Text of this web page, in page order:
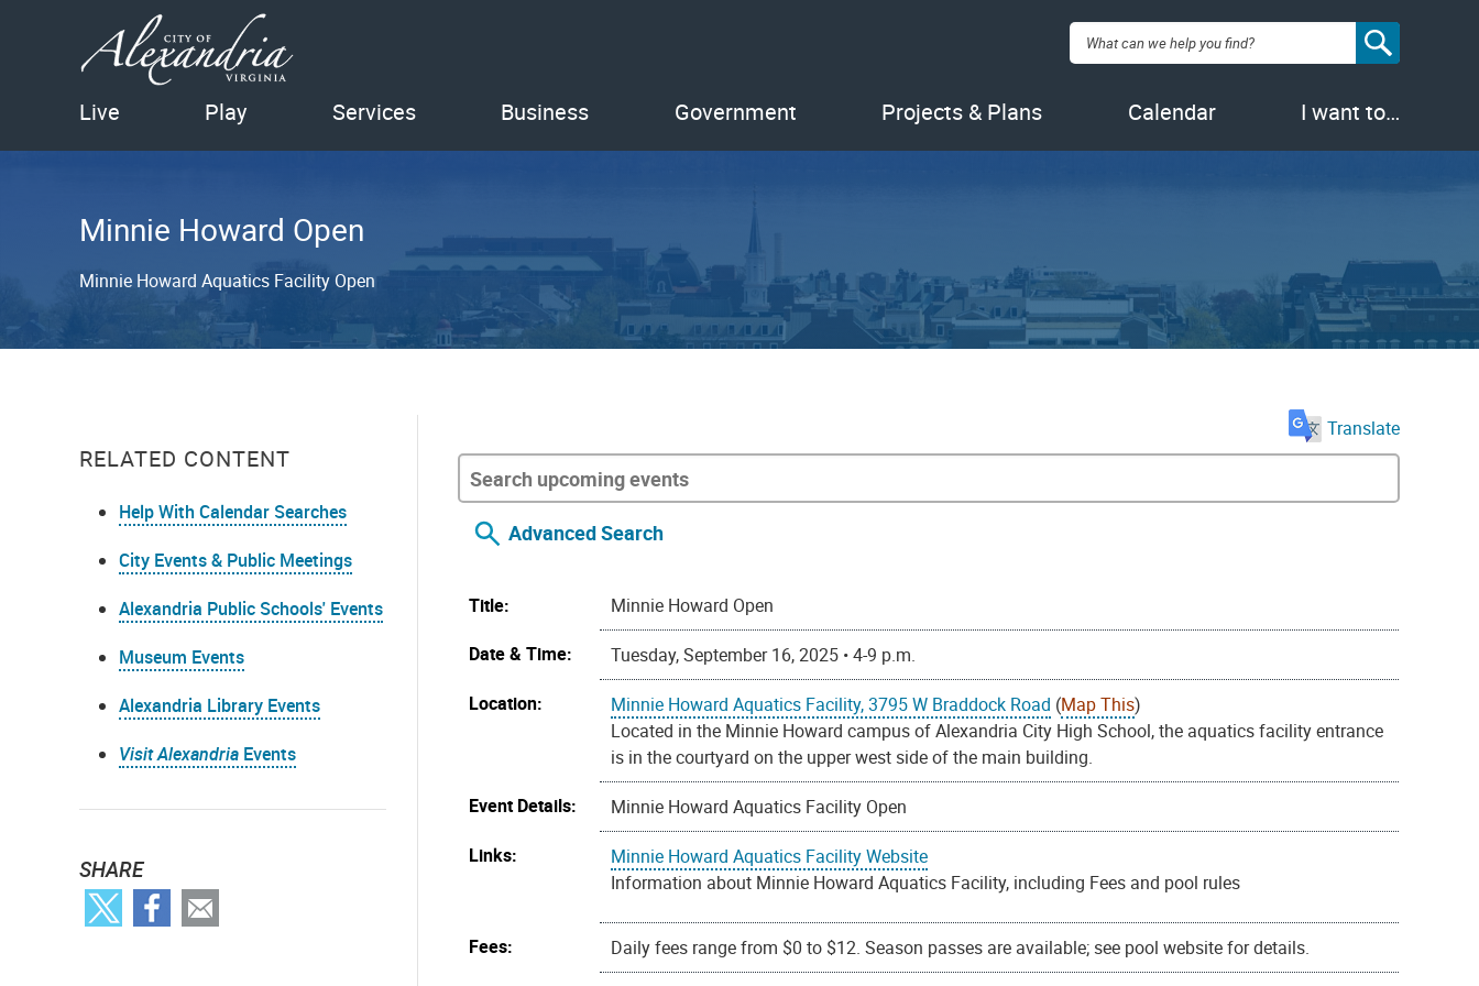
Search:
Live Play Services Business Government Projects & Plans Calendar I want to…
Minnie Howard Open
Minnie Howard Aquatics Facility Open
RELATED CONTENT
Help With Calendar Searches
City Events & Public Meetings
Alexandria Public Schools' Events
Museum Events
Alexandria Library Events
Visit Alexandria Events
SHARE
Translate
Advanced Search
Title:
Minnie Howard Open
Date & Time:
Tuesday, September 16, 2025 • 4-9 p.m.
Location:
Minnie Howard Aquatics Facility, 3795 W Braddock Road (Map This)
Located in the Minnie Howard campus of Alexandria City High School, the aquatics facility entrance
is in the courtyard on the upper west side of the main building.
Event Details:
Minnie Howard Aquatics Facility Open
Links:
Minnie Howard Aquatics Facility Website
Information about Minnie Howard Aquatics Facility, including Fees and pool rules
Fees:
Daily fees range from $0 to $12. Season passes are available; see pool website for details.